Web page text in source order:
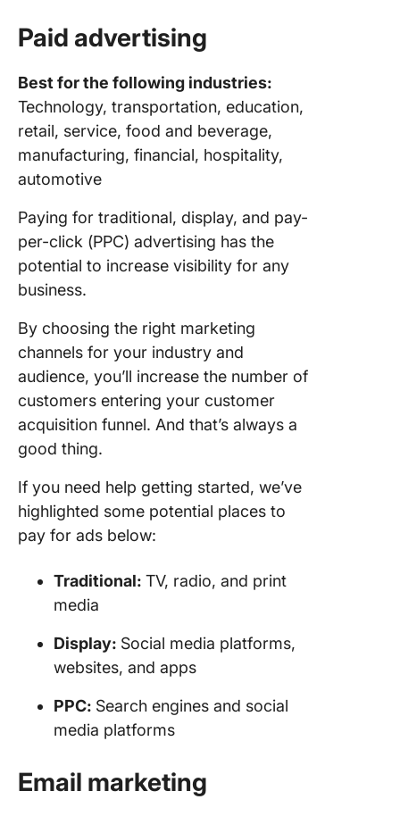
Paid advertising
Best for the following industries:
Technology, transportation, education,
retail, service, food and beverage,
manufacturing, financial, hospitality,
automotive
Paying for traditional, display, and pay-
per-click (PPC) advertising has the
potential to increase visibility for any
business.
By choosing the right marketing
channels for your industry and
audience, you’ll increase the number of
customers entering your customer
acquisition funnel. And that’s always a
good thing.
If you need help getting started, we’ve
highlighted some potential places to
pay for ads below:
Traditional: TV, radio, and print
media
Display: Social media platforms,
websites, and apps
PPC: Search engines and social
media platforms
Email marketing